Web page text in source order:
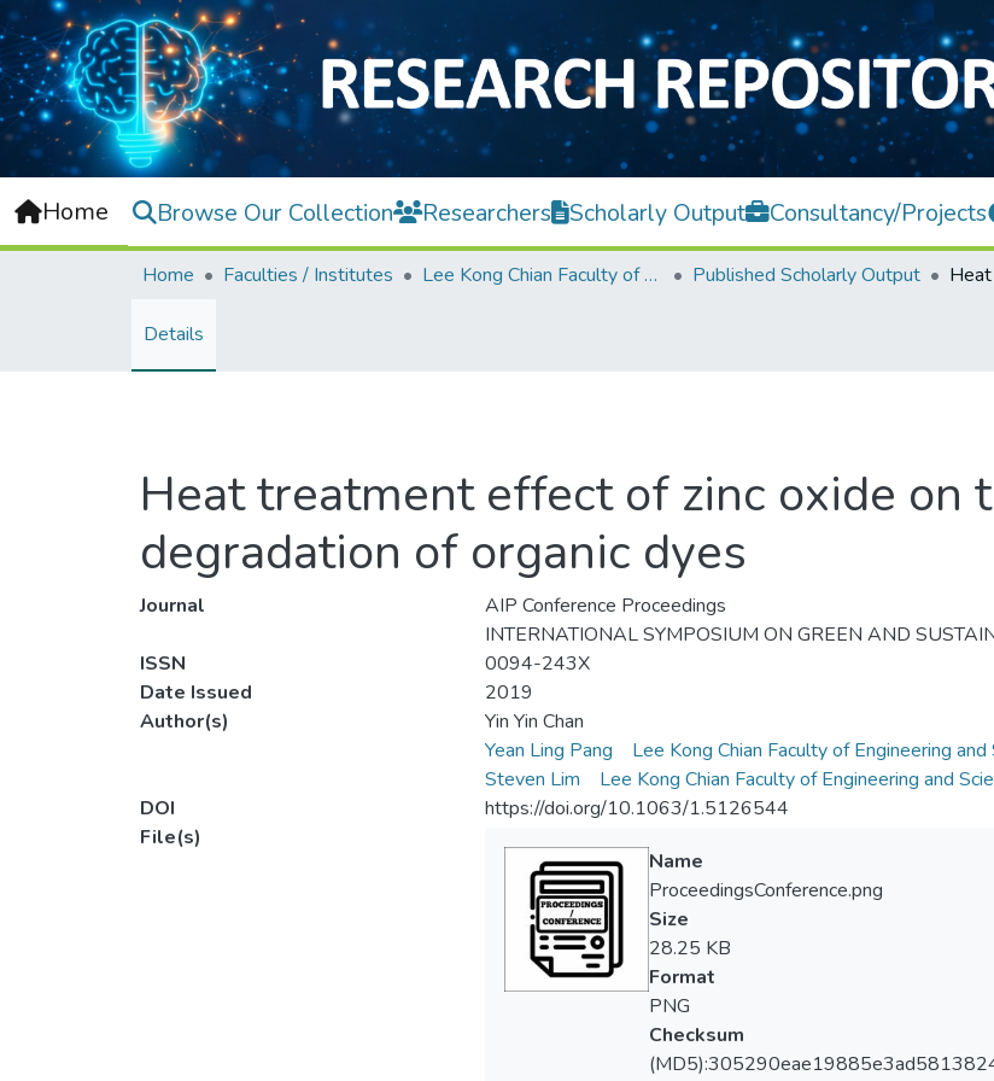
Home Browse Our Collection Researchers Scholarly Output Consultancy/Projects
Home Faculties / Institutes Lee Kong Chian Faculty of Engineering and Science Published Scholarly Output
Details
Heat treatment effect of zinc oxide on
degradation of organic dyes
Journal
AIP Conference Proceedings
INTERNATIONAL SYMPOSIUM ON GREEN AND
ISSN
0094-243X
Date Issued
2019
Author(s)
Yin Yin Chan
Yean Ling Pang
Lee Kong Chian Faculty of Engineering and
Steven Lim
Lee Kong Chian Faculty of Engineering and
DOI
https://doi.org/10.1063/1.5126544
File(s)
Name
ProceedingsConference.png
Size
28.25 KB
Format
PNG
Checksum